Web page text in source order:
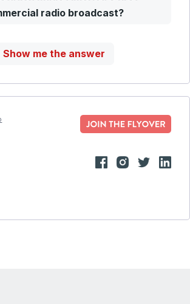
radio broadcast?
Show me the answer